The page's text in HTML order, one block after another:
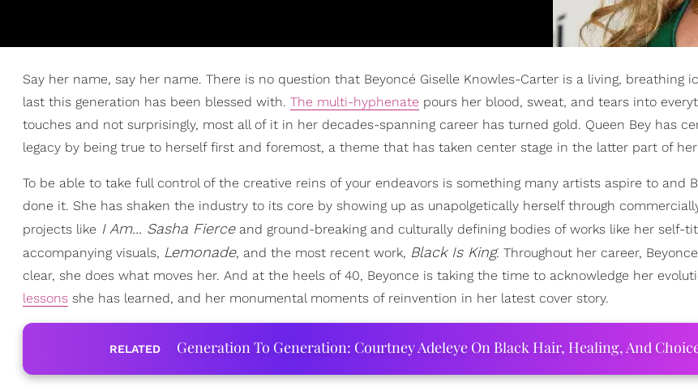
Say her name, say her name. There is no question that Beyoncé Giselle Knowles-Carter is a living, breathing
last this generation has been blessed with. The multi-hyphenate pours her blood, sweat, and tears into
touches and not surprisingly, most all of it in her decades-spanning career has turned gold. Queen Bey has
legacy by being true to herself first and foremost, a theme that has taken center stage in the latter part of her
To be able to take full control of the creative reins of your endeavors is something many artists aspire to and
done it. She has shaken the industry to its core by showing up as unapolgetically herself through
projects like I Am... Sasha Fierceand ground-breaking and culturally defining bodies of works like her self-
accompanying visuals, Lemonade, and the most recent work, Black Is King. Throughout her career,
clear, she does what moves her. And at the heels of 40, Beyonce is taking the time to acknowledge her
lessons she has learned, and her monumental moments of reinvention in her latest cover story.
RELATED Generation To Generation: Courtney Adeleye On Black Hair, Healing, And